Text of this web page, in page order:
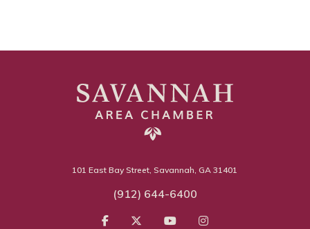
101 East Bay Street, Savannah, GA 31401
(912) 644-6400